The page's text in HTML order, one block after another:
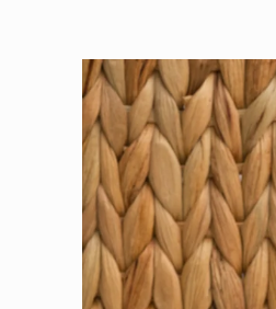
Skip to
product
information